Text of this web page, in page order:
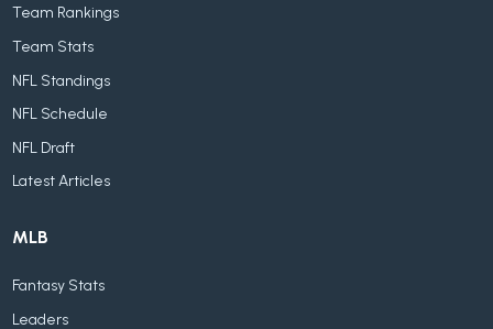
Team Rankings
Team Stats
NFL Standings
NFL Schedule
NFL Draft
Latest Articles
MLB
Fantasy Stats
Leaders